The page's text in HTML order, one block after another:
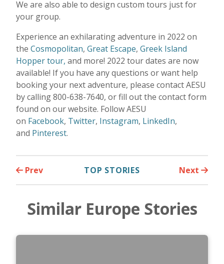
We are also able to design custom tours just for
your group.
Experience an exhilarating adventure in 2022 on
the Cosmopolitan, Great Escape, Greek Island
Hopper tour, and more! 2022 tour dates are now
available! If you have any questions or want help
booking your next adventure, please contact AESU
by calling 800-638-7640, or fill out the contact form
found on our website. Follow AESU
on Facebook, Twitter, Instagram, LinkedIn,
and Pinterest.
Prev TOP STORIES Next
Similar Europe Stories